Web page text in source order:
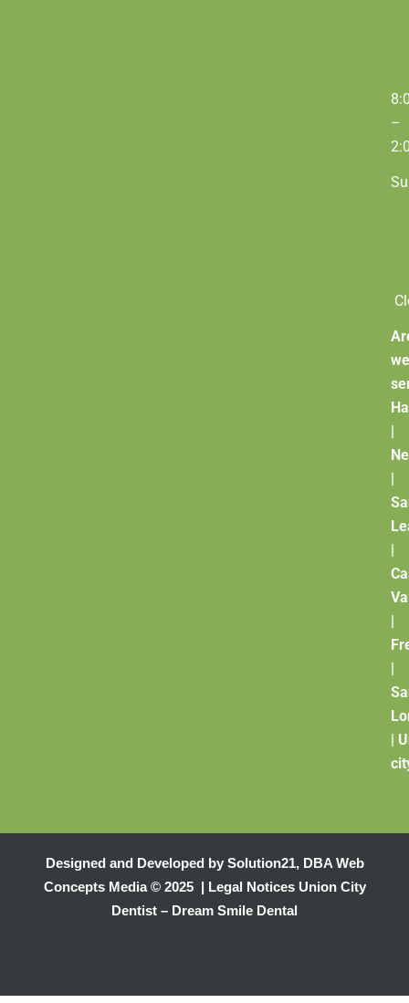
–
we
|
|
|
|
|
|
Designed and Developed by Solution21, DBA Web
Concepts Media© 2025 | Legal NoticesUnion City
Dentist – Dream Smile Dental